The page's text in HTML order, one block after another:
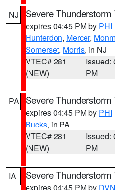
NJ Severe Thunderstorm
expires 04:45 PM by PHI
Hunterdon, Mercer,
Somerset, Morris, in NJ
VTEC# 281
(NEW)
Issued:
PM
PA Severe Thunderstorm
expires 04:45 PM by PHI
Bucks, in PA
VTEC# 281
(NEW)
Issued:
PM
IA Severe Thunderstorm
expires 04:45 PM by DVN